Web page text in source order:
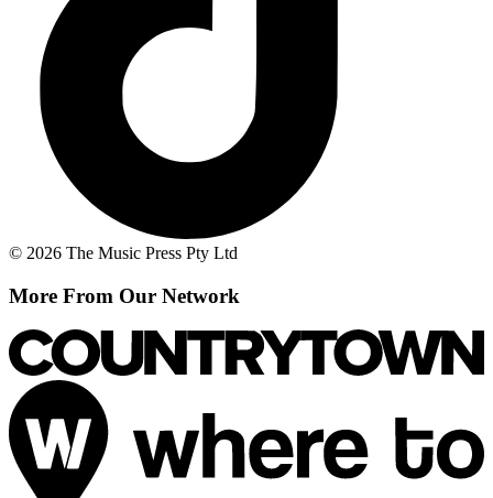
© 2026 The Music Press Pty Ltd
More From Our Network